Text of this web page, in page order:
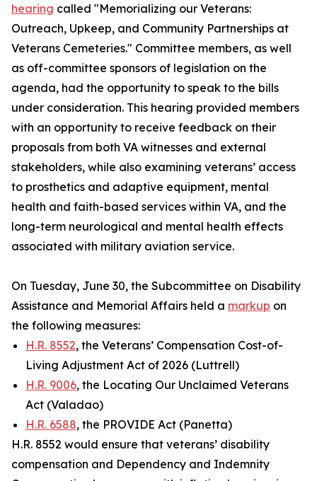
hearing called "Memorializing our Veterans:
Outreach, Upkeep, and Community Partnerships at
Veterans Cemeteries." Committee members, as well
as off-committee sponsors of legislation on the
agenda, had the opportunity to speak to the bills
under consideration. This hearing provided members
with an opportunity to receive feedback on their
proposals from both VA witnesses and external
stakeholders, while also examining veterans’ access
to prosthetics and adaptive equipment, mental
health and faith-based services within VA, and the
long-term neurological and mental health effects
associated with military aviation service.
On Tuesday, June 30, the Subcommittee on Disability
Assistance and Memorial Affairs held a markup on
the following measures:
H.R. 8552, the Veterans’ Compensation Cost-of-
Living Adjustment Act of 2026 (Luttrell)
H.R. 9006, the Locating Our Unclaimed Veterans
Act (Valadao)
H.R. 6588, the PROVIDE Act (Panetta)
H.R. 8552 would ensure that veterans’ disability
compensation and Dependency and Indemnity